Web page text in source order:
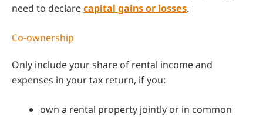
need to declarecapital gains or losses.
Co-ownership
Only include your share of rental income and
expenses in your tax return, if you:
own a rental property jointly or in common